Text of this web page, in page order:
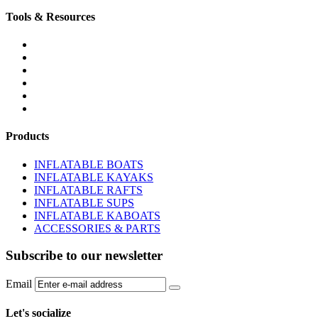
Tools & Resources
Products
INFLATABLE BOATS
INFLATABLE KAYAKS
INFLATABLE RAFTS
INFLATABLE SUPS
INFLATABLE KABOATS
ACCESSORIES & PARTS
Subscribe to our newsletter
Email
Let's socialize